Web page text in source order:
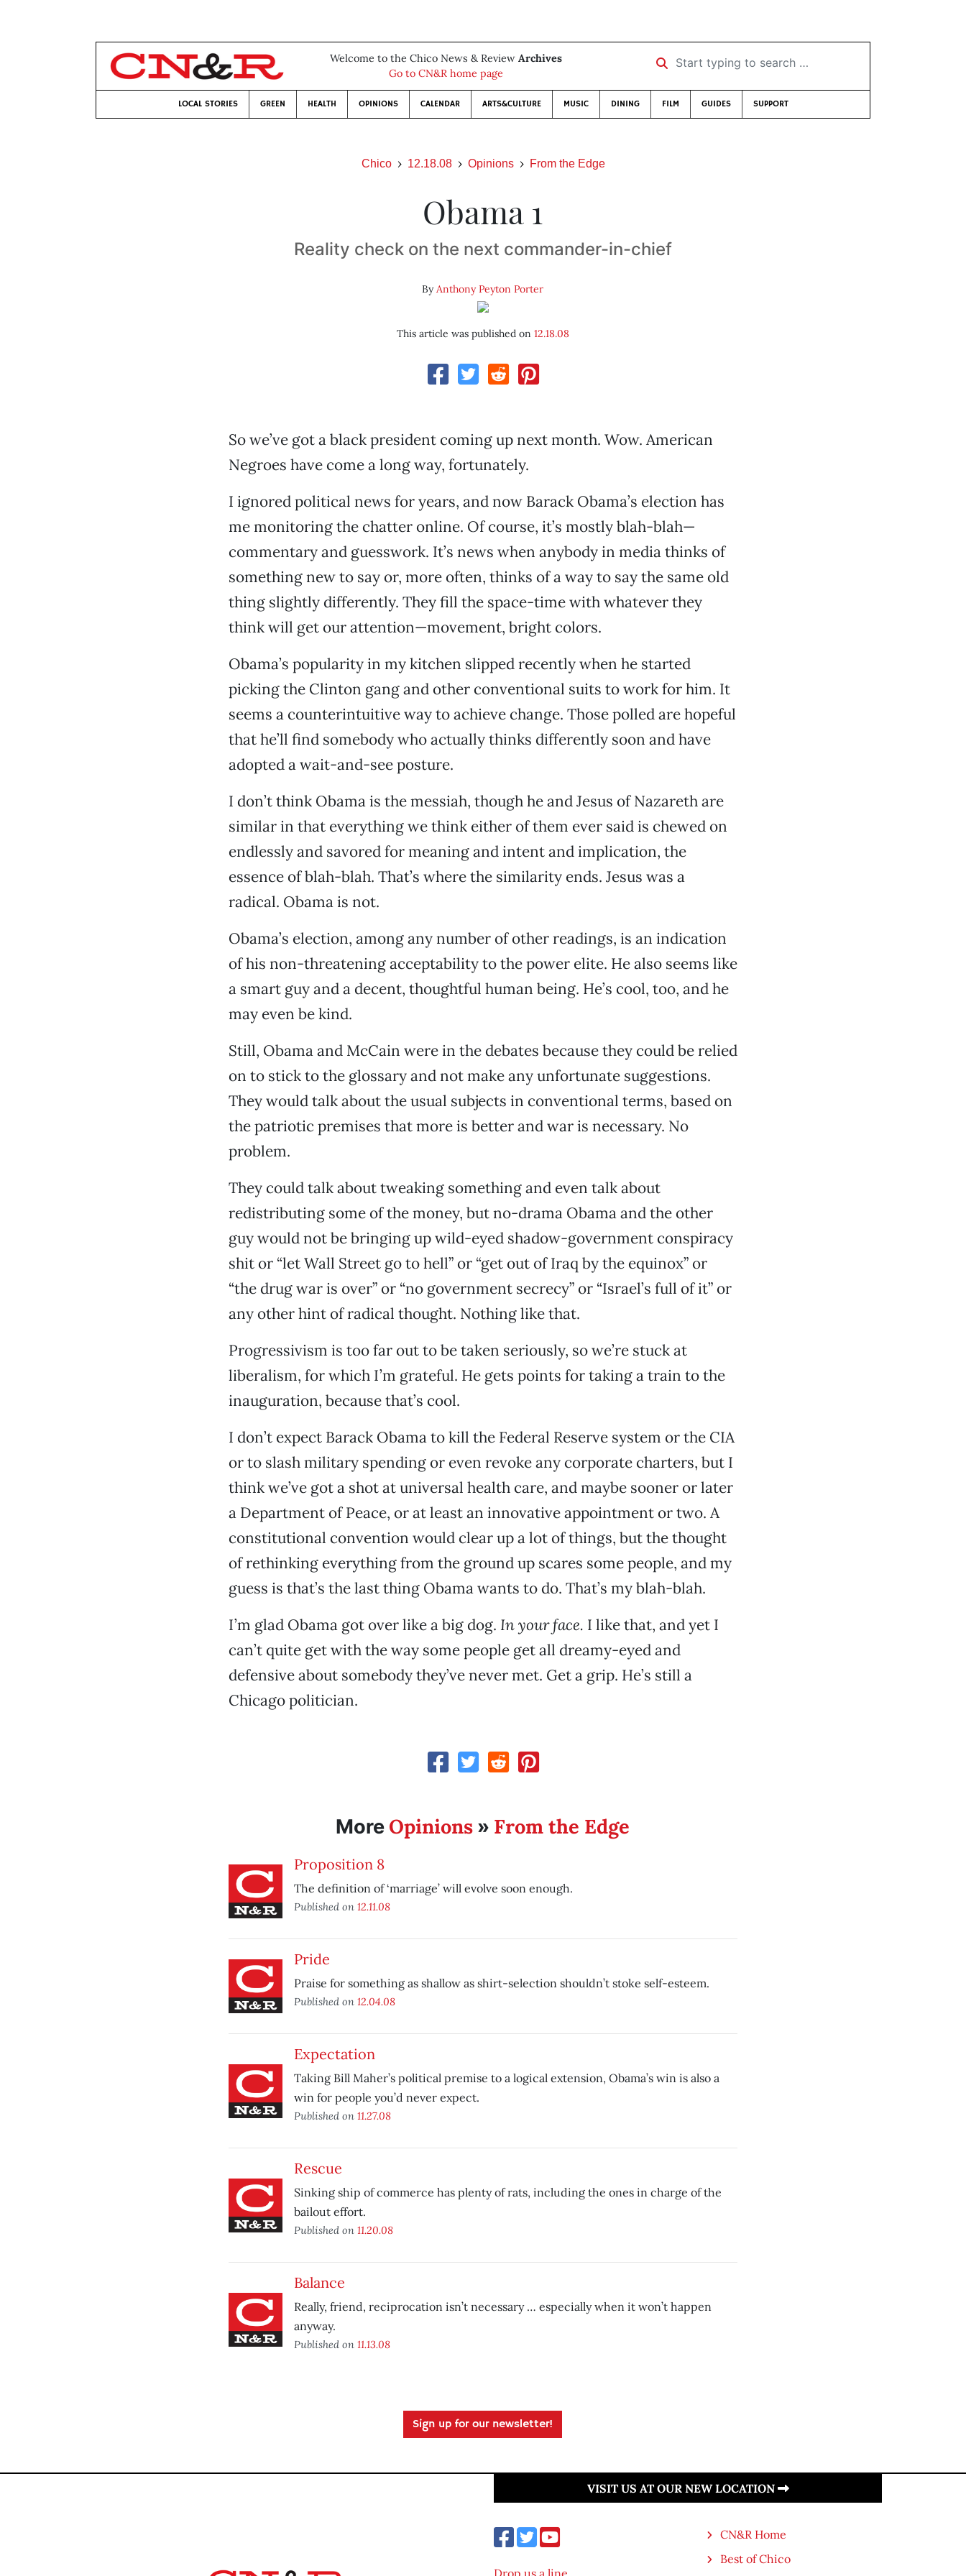
Welcome to the Chico News & Review Archives
Go to CN&R home page
Start typing to search …
LOCAL STORIES GREEN HEALTH OPINIONS CALENDAR ARTS&CULTURE MUSIC DINING FILM GUIDES SUPPORT
Chico 12.18.08 Opinions From the Edge
Obama 1
Reality check on the next commander-in-chief
ByAnthony Peyton Porter
This article was published on 12.18.08
So we’ve got a black president coming up next month. Wow. American
Negroes have come a long way, fortunately.
I ignored political news for years, and now Barack Obama’s election has
me monitoring the chatter online. Of course, it’s mostly blah-blah—
commentary and guesswork. It’s news when anybody in media thinks of
something new to say or, more often, thinks of a way to say the same old
thing slightly differently. They fill the space-time with whatever they
think will get our attention—movement, bright colors.
Obama’s popularity in my kitchen slipped recently when he started
picking the Clinton gang and other conventional suits to work for him. It
seems a counterintuitive way to achieve change. Those polled are hopeful
that he’ll find somebody who actually thinks differently soon and have
adopted a wait-and-see posture.
I don’t think Obama is the messiah, though he and Jesus of Nazareth are
similar in that everything we think either of them ever said is chewed on
endlessly and savored for meaning and intent and implication, the
essence of blah-blah. That’s where the similarity ends. Jesus was a
radical. Obama is not.
Obama’s election, among any number of other readings, is an indication
of his non-threatening acceptability to the power elite. He also seems like
a smart guy and a decent, thoughtful human being. He’s cool, too, and he
may even be kind.
Still, Obama and McCain were in the debates because they could be relied
on to stick to the glossary and not make any unfortunate suggestions.
They would talk about the usual subjects in conventional terms, based on
the patriotic premises that more is better and war is necessary. No
problem.
They could talk about tweaking something and even talk about
redistributing some of the money, but no-drama Obama and the other
guy would not be bringing up wild-eyed shadow-government conspiracy
shit or “let Wall Street go to hell” or “get out of Iraq by the equinox” or
“the drug war is over” or “no government secrecy” or “Israel’s full of it” or
any other hint of radical thought. Nothing like that.
Progressivism is too far out to be taken seriously, so we’re stuck at
liberalism, for which I’m grateful. He gets points for taking a train to the
inauguration, because that’s cool.
I don’t expect Barack Obama to kill the Federal Reserve system or the CIA
or to slash military spending or even revoke any corporate charters, but I
think we’ve got a shot at universal health care, and maybe sooner or later
a Department of Peace, or at least an innovative appointment or two. A
constitutional convention would clear up a lot of things, but the thought
of rethinking everything from the ground up scares some people, and my
guess is that’s the last thing Obama wants to do. That’s my blah-blah.
I’m glad Obama got over like a big dog. In your face. I like that, and yet I
can’t quite get with the way some people get all dreamy-eyed and
defensive about somebody they’ve never met. Get a grip. He’s still a
Chicago politician.
More Opinions » From the Edge
Proposition 8
The definition of ‘marriage’ will evolve soon enough.
Published on 12.11.08
Pride
Praise for something as shallow as shirt-selection shouldn’t stoke self-esteem.
Published on 12.04.08
Expectation
Taking Bill Maher’s political premise to a logical extension, Obama’s win is also a
win for people you’d never expect.
Published on 11.27.08
Rescue
Sinking ship of commerce has plenty of rats, including the ones in charge of the
bailout effort.
Published on 11.20.08
Balance
Really, friend, reciprocation isn’t necessary … especially when it won’t happen
anyway.
Published on 11.13.08
Sign up for our newsletter!
VISIT US AT OUR NEW LOCATION
Drop us a line
CN&R Home
Best of Chico